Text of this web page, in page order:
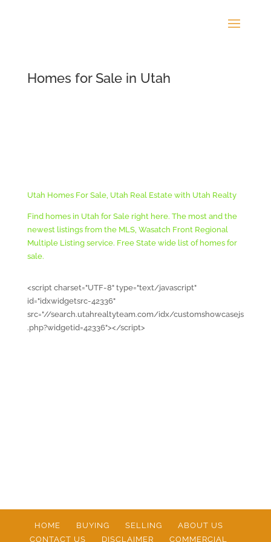
Homes for Sale in Utah
Utah Homes For Sale, Utah Real Estate with Utah Realty
Find homes in Utah for Sale right here. The most and the
newest listings from the MLS, Wasatch Front Regional
Multiple Listing service. Free State wide list of homes for
sale.
<script charset="UTF-8" type="text/javascript"
id="idxwidgetsrc-42336"
src="//search.utahrealtyteam.com/idx/customshowcasejs
.php?widgetid=42336"></script>
HOME BUYING SELLING
ABOUT US
CONTACT US
DISCLAIMER COMMERCIAL